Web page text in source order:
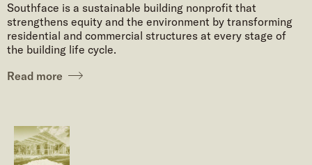
Southface is a sustainable building nonprofit that
strengthens equity and the environment by transforming
residential and commercial structures at every stage of
the building life cycle.
Read more